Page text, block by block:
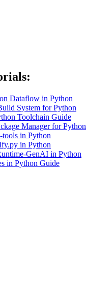
Dataflow in Python
System for Python
Toolchain Guide
Manager for Python
in Python
in Python
GenAI in Python
in Python Guide